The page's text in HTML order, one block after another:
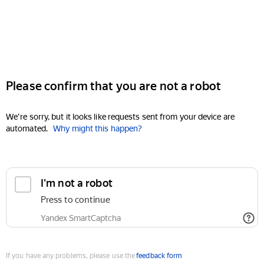
Please confirm that you are not a robot
We're sorry, but it looks like requests sent from your device are
automated. Why might this happen?
I'm not a robot
Press to continue
Yandex SmartCaptcha
If you have any problems, please use thefeedback form